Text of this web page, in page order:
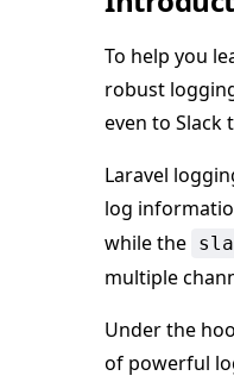
To help you
robust
even to Slack
Laravel
log
while the
multiple
Under the
of powerful